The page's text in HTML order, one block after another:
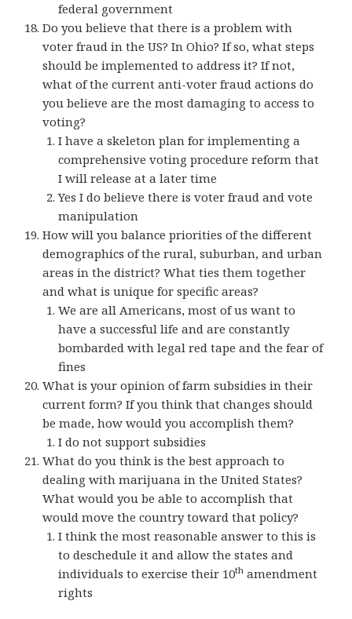
federal government
Do you believe that there is a problem with
voter fraud in the US? In Ohio? If so, what steps
should be implemented to address it? If not,
what of the current anti-voter fraud actions do
you believe are the most damaging to access to
voting?
I have a skeleton plan for implementing a
comprehensive voting procedure reform that
I will release at a later time
Yes I do believe there is voter fraud and vote
manipulation
How will you balance priorities of the different
demographics of the rural, suburban, and urban
areas in the district? What ties them together
and what is unique for specific areas?
We are all Americans, most of us want to
have a successful life and are constantly
bombarded with legal red tape and the fear of
fines
What is your opinion of farm subsidies in their
current form? If you think that changes should
be made, how would you accomplish them?
I do not support subsidies
What do you think is the best approach to
dealing with marijuana in the United States?
What would you be able to accomplish that
would move the country toward that policy?
I think the most reasonable answer to this is
to deschedule it and allow the states and
individuals to exercise their 10th amendment
rights